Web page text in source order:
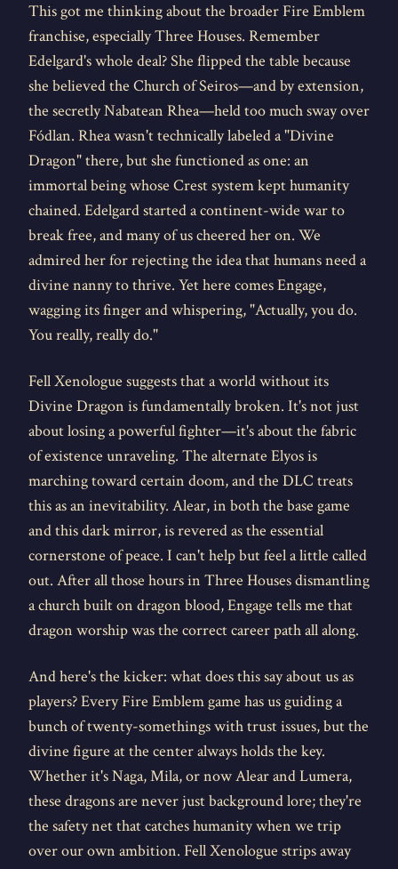
This got me thinking about the broader Fire Emblem
franchise, especially Three Houses. Remember
Edelgard's whole deal? She flipped the table because
she believed the Church of Seiros—and by extension,
the secretly Nabatean Rhea—held too much sway over
Fódlan. Rhea wasn't technically labeled a "Divine
Dragon" there, but she functioned as one: an
immortal being whose Crest system kept humanity
chained. Edelgard started a continent-wide war to
break free, and many of us cheered her on. We
admired her for rejecting the idea that humans need a
divine nanny to thrive. Yet here comes Engage,
wagging its finger and whispering, "Actually, you do.
You really, really do."
Fell Xenologue suggests that a world without its
Divine Dragon is fundamentally broken. It's not just
about losing a powerful fighter—it's about the fabric
of existence unraveling. The alternate Elyos is
marching toward certain doom, and the DLC treats
this as an inevitability. Alear, in both the base game
and this dark mirror, is revered as the essential
cornerstone of peace. I can't help but feel a little called
out. After all those hours in Three Houses dismantling
a church built on dragon blood, Engage tells me that
dragon worship was the correct career path all along.
And here's the kicker: what does this say about us as
players? Every Fire Emblem game has us guiding a
bunch of twenty-somethings with trust issues, but the
divine figure at the center always holds the key.
Whether it's Naga, Mila, or now Alear and Lumera,
these dragons are never just background lore; they're
the safety net that catches humanity when we trip
over our own ambition. Fell Xenologue strips away